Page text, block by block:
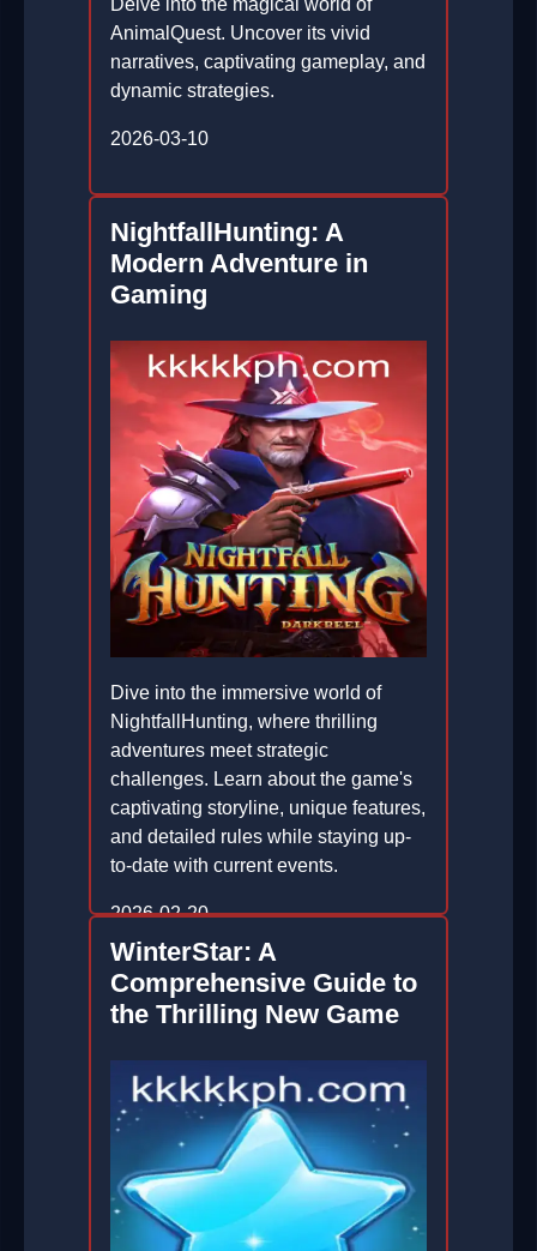
Delve into the magical world of
AnimalQuest. Uncover its vivid
narratives, captivating gameplay, and
dynamic strategies.
2026-03-10
NightfallHunting: A
Modern Adventure in
Gaming
Dive into the immersive world of
NightfallHunting, where thrilling
adventures meet strategic
challenges. Learn about the game's
captivating storyline, unique features,
and detailed rules while staying up-
to-date with current events.
2026-02-20
WinterStar: A
Comprehensive Guide to
the Thrilling New Game